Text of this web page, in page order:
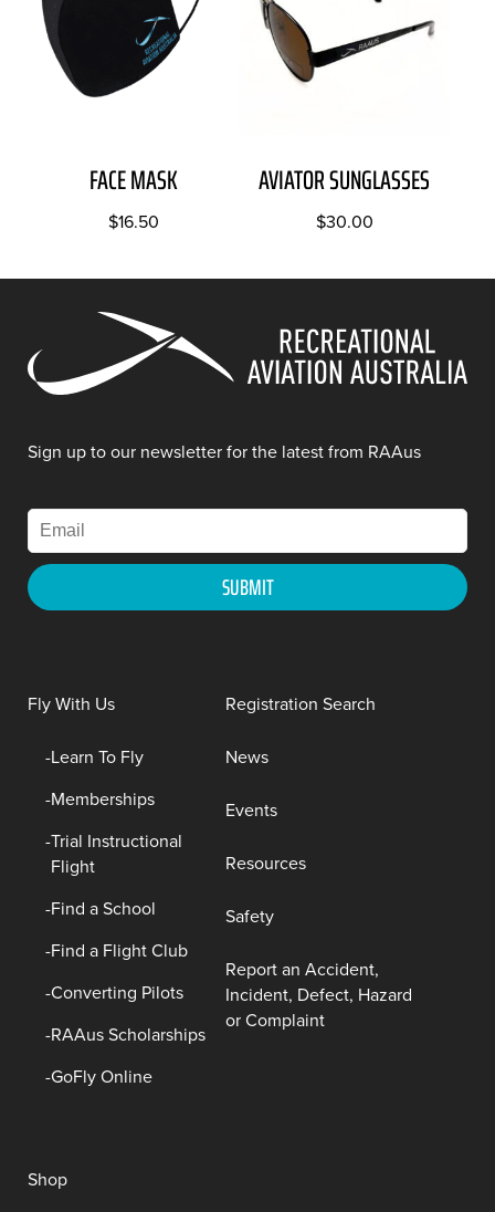
FACE MASK
$16.50
AVIATOR SUNGLASSES
$30.00
Sign up to our newsletter for the latest from RAAus
Fly With Us
Learn To Fly
Memberships
Trial Instructional
Flight
Find a School
Find a Flight Club
Converting Pilots
RAAus Scholarships
GoFly Online
Registration Search
News
Events
Resources
Safety
Report an Accident,
Incident, Defect, Hazard
or Complaint
Shop